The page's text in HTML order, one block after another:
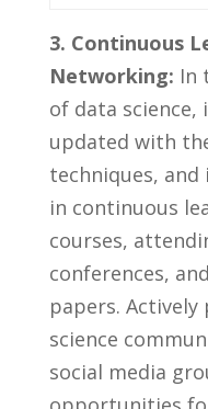
3. Continuous⁤
Networking: In
of data
updated with
techniques, and
⁢in continuous
courses,
conferences,
papers.
science​
social media